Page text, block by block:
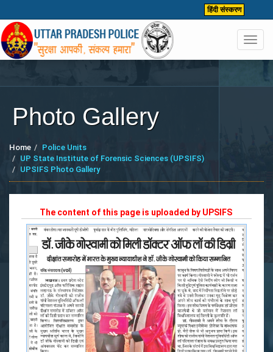
हिंदी संस्करण
Photo Gallery
Home
Police Units
UP State Institute of Forensic Sciences (UPSIFS)
UPSIFS Photo Gallery
The content of this page is uploaded by UPSIFS